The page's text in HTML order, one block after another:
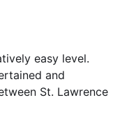
easy level.
and
St. Lawrence